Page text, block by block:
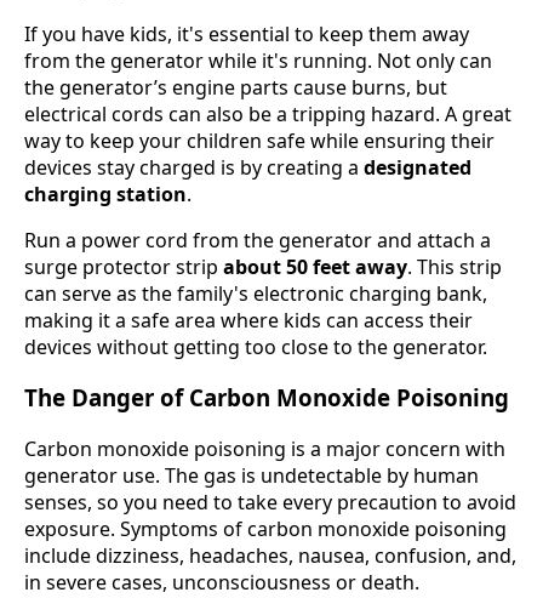
If you have kids, it's essential to keep them away
from the generator while it's running. Not only can
the generator’s engine parts cause burns, but
electrical cords can also be a tripping hazard. A great
way to keep your children safe while ensuring their
devices stay charged is by creating a designated
charging station.
Run a power cord from the generator and attach a
surge protector strip about 50 feet away. This strip
can serve as the family's electronic charging bank,
making it a safe area where kids can access their
devices without getting too close to the generator.
The Danger of Carbon Monoxide Poisoning
Carbon monoxide poisoning is a major concern with
generator use. The gas is undetectable by human
senses, so you need to take every precaution to avoid
exposure. Symptoms of carbon monoxide poisoning
include dizziness, headaches, nausea, confusion, and,
in severe cases, unconsciousness or death.